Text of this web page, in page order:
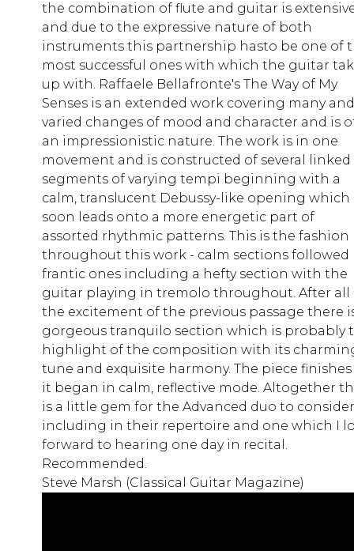
the combination of flute and guitar is
and due to the expressive nature of both
instruments this partnership hasto be one of
most successful ones with which the guitar
up with. Raffaele Bellafronte's The Way of My
Senses is an extended work covering many and
varied changes of mood and character and is
an impressionistic nature. The work is in one
movement and is constructed of several linked
segments of varying tempi beginning with a
calm, translucent Debussy-like opening which
soon leads onto a more energetic part of
assorted rhythmic patterns. This is the fashion
throughout this work - calm sections followed
frantic ones including a hefty section with the
guitar playing in tremolo throughout. After all
the excitement of the previous passage there
gorgeous tranquilo section which is probably
highlight of the composition with its
tune and exquisite harmony. The piece finishes
it began in calm, reflective mode. Altogether
is a little gem for the Advanced duo to consider
including in their repertoire and one which I
forward to hearing one day in recital.
Recommended.
Steve Marsh (Classical Guitar Magazine)